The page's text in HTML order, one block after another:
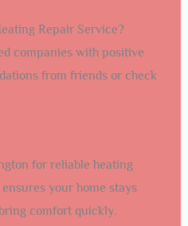
Repair Service?
companies with positive
from friends or check
for reliable heating
your home stays
comfort quickly.